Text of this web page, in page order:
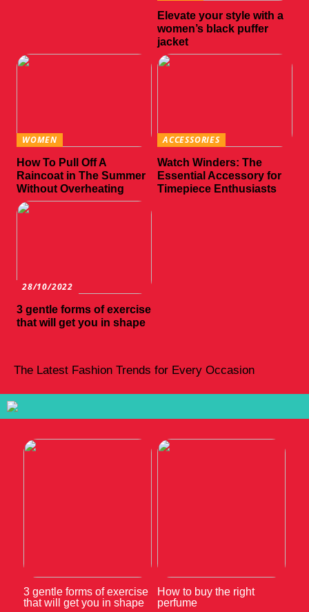
Elevate your style with a
women’s black puffer
jacket
WOMEN
How To Pull Off A
Raincoat in The Summer
Without Overheating
ACCESSORIES
Watch Winders: The
Essential Accessory for
Timepiece Enthusiasts
28/10/2022
3 gentle forms of exercise
that will get you in shape
The Latest Fashion Trends for Every Occasion
3 gentle forms of exercise
that will get you in shape
How to buy the right
perfume